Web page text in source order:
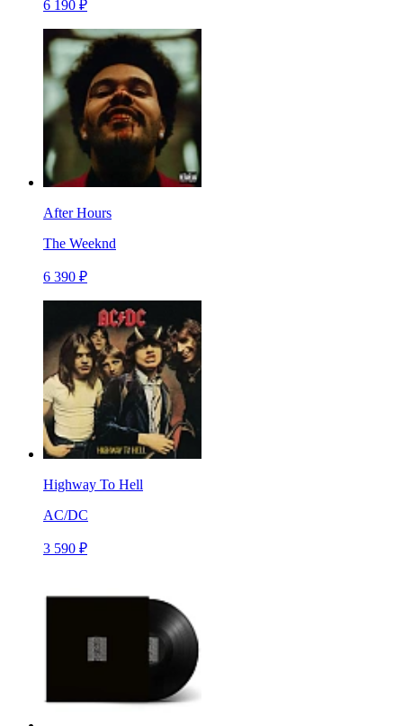
6 190 ₽
After Hours
The Weeknd
6 390 ₽
Highway To Hell
AC/DC
3 590 ₽